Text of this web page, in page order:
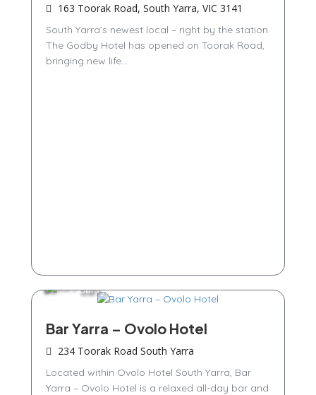
163 Toorak Road, South Yarra, VIC 3141
South Yarra’s newest local – right by the station.
The Godby Hotel has opened on Toorak Road,
bringing new life...
Bars
Bar Yarra – Ovolo Hotel
234 Toorak Road South Yarra
Located within Ovolo Hotel South Yarra, Bar
Yarra – Ovolo Hotel is a relaxed all-day bar and